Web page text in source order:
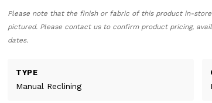
Please note that the finish or fabric of this product in-
pictured. Please contact us to confirm product pricing,
dates.
TYPE
Manual Reclining